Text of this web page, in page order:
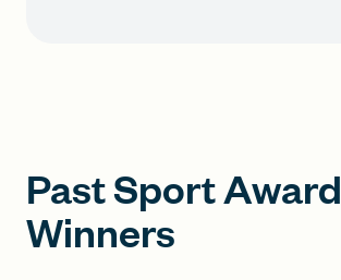
Past Sport Award
Winners